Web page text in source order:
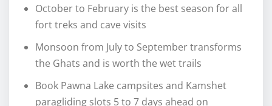
October to February is the best season for all
fort treks and cave visits
Monsoon from July to September transforms
the Ghats and is worth the wet trails
Book Pawna Lake campsites and Kamshet
paragliding slots 5 to 7 days ahead on